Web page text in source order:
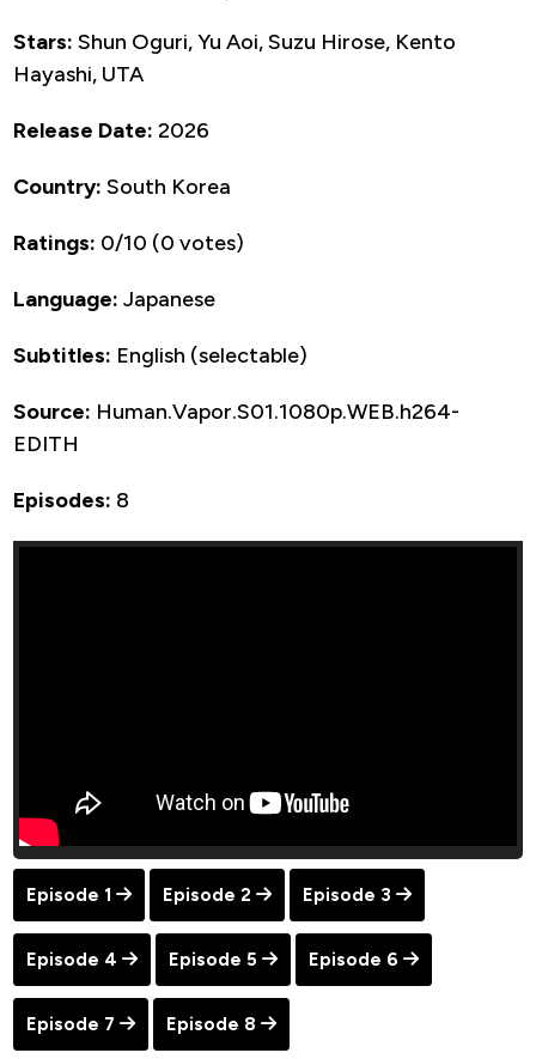
Stars: Shun Oguri, Yu Aoi, Suzu Hirose, Kento
Hayashi, UTA
Release Date: 2026
Country: South Korea
Ratings: 0/10 (0 votes)
Language: Japanese
Subtitles: English (selectable)
Source: Human.Vapor.S01.1080p.WEB.h264-
EDITH
Episodes: 8
Episode 1 Episode 2 Episode 3
Episode 4 Episode 5 Episode 6
Episode 7 Episode 8